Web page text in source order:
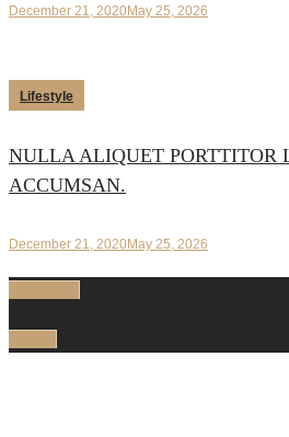
December 21, 2020May 25, 2026
Lifestyle
NULLA ALIQUET PORTTITOR
ACCUMSAN.
December 21, 2020May 25, 2026